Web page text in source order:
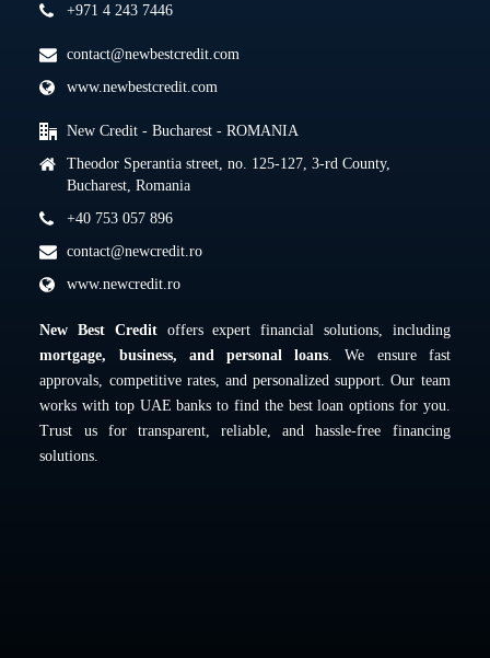
+971 4 243 7446
contact@newbestcredit.com
www.newbestcredit.com
New Credit - Bucharest - ROMANIA
Theodor Sperantia street, no. 125-127, 3-rd County,
Bucharest, Romania
+40 753 057 896
contact@newcredit.ro
www.newcredit.ro
New Best Creditoffers expert financial solutions, including
mortgage, business, and personal loans . We ensure fast
approvals, competitive rates, and personalized support. Our team
works with top UAE banks to find the best loan options for you.
Trust us for transparent, reliable, and hassle-free financing
solutions.